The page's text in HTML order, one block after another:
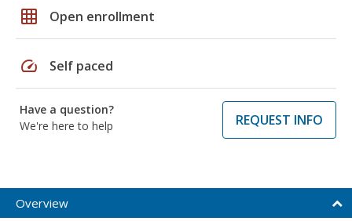
grid_on Open enrollment
speed Self paced
Have a question?
We're here to help
REQUEST INFO
Overview